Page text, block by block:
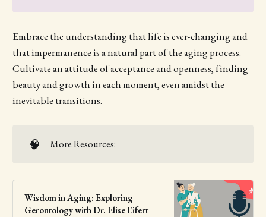
Embrace the understanding that life is ever-changing and
that impermanence is a natural part of the aging process.
Cultivate an attitude of acceptance and openness, finding
beauty and growth in each moment, even amidst the
inevitable transitions.
🧠 More Resources:
Wisdom in Aging: Exploring
Gerontology with Dr. Elise Eifert